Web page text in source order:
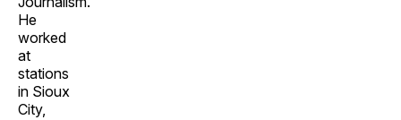
He
worked
at
stations
in Sioux
City,